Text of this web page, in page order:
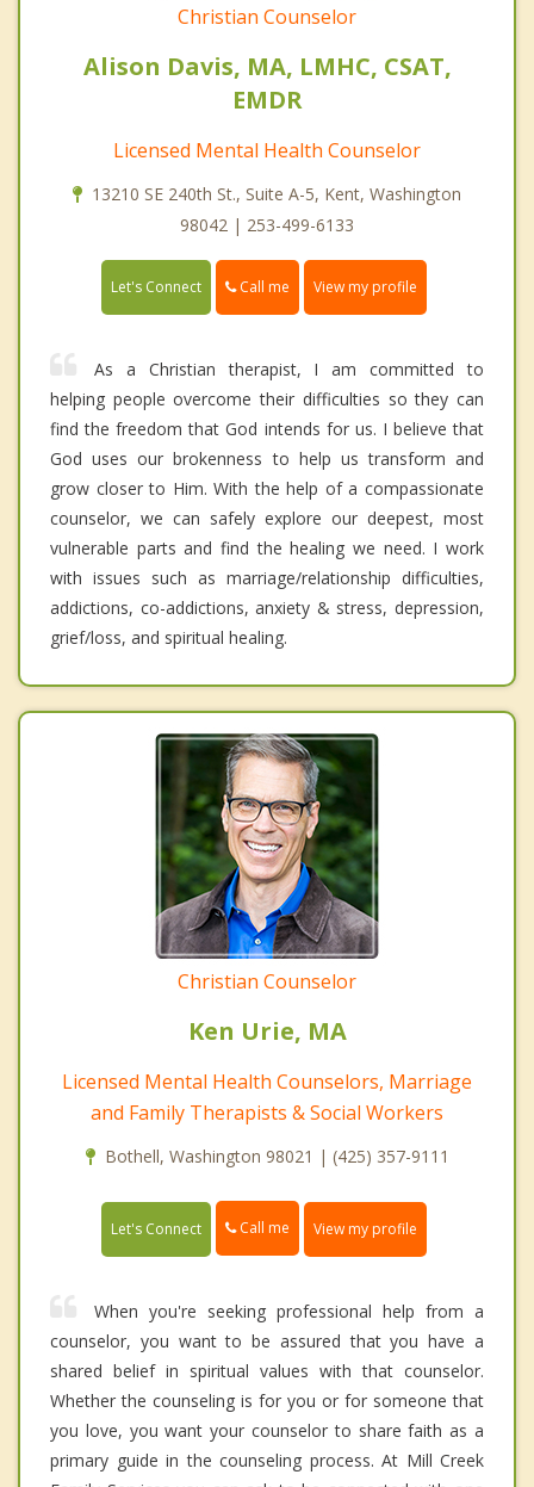
Christian Counselor
Alison Davis, MA, LMHC, CSAT,
EMDR
Licensed Mental Health Counselor
13210 SE 240th St., Suite A-5, Kent, Washington
98042 | 253-499-6133
Let's Connect Call me View my profile
As a Christian therapist, I am committed to
helping people overcome their difficulties so they can
find the freedom that God intends for us. I believe that
God uses our brokenness to help us transform and
grow closer to Him. With the help of a compassionate
counselor, we can safely explore our deepest, most
vulnerable parts and find the healing we need. I work
with issues such as marriage/relationship difficulties,
addictions, co-addictions, anxiety & stress, depression,
grief/loss, and spiritual healing.
Christian Counselor
Ken Urie, MA
Licensed Mental Health Counselors, Marriage
and Family Therapists & Social Workers
Bothell, Washington 98021 | (425) 357-9111
Let's Connect Call me View my profile
When you're seeking professional help from a
counselor, you want to be assured that you have a
shared belief in spiritual values with that counselor.
Whether the counseling is for you or for someone that
you love, you want your counselor to share faith as a
primary guide in the counseling process. At Mill Creek